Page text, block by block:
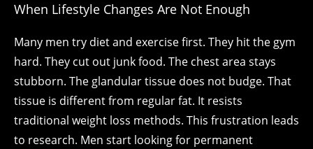
When Lifestyle Changes Are Not Enough
Many men try diet and exercise first. They hit the gym
hard. They cut out junk food. The chest area stays
stubborn. The glandular tissue does not budge. That
tissue is different from regular fat. It resists
traditional weight loss methods. This frustration leads
to research. Men start looking for permanent